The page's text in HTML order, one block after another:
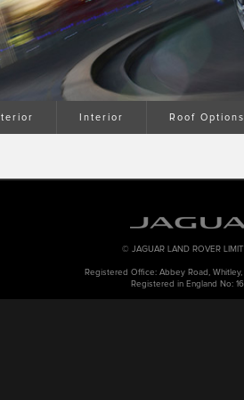
Interior Roof Options
© JAGUAR LAND ROVER
Registered Office: Abbey Road, Whitley,
Registered in England No: